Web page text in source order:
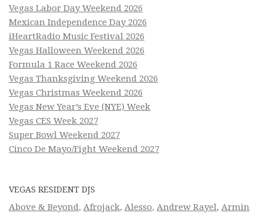
Vegas Labor Day Weekend 2026
Mexican Independence Day 2026
iHeartRadio Music Festival 2026
Vegas Halloween Weekend 2026
Formula 1 Race Weekend 2026
Vegas Thanksgiving Weekend 2026
Vegas Christmas Weekend 2026
Vegas New Year’s Eve (NYE) Week
Vegas CES Week 2027
Super Bowl Weekend 2027
Cinco De Mayo/Fight Weekend 2027
VEGAS RESIDENT DJS
Above & Beyond, Afrojack, Alesso, Andrew Rayel, Armin